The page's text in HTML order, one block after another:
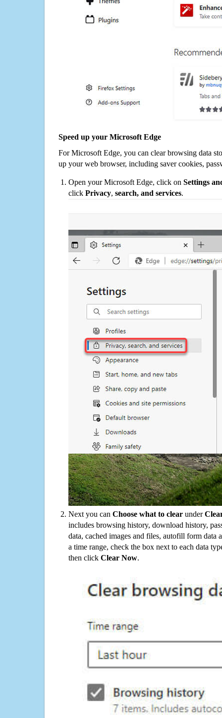
Speed up your Microsoft Edge
For Microsoft Edge, you can clear browsing data
up your web browser, including saver cookies,
Open your Microsoft Edge, click on Settings
click Privacy, search, and services.
Next you can Choose what to clear under
includes browsing history, download history,
data, cached images and files, autofill form data
a time range, check the box next to each data
then click Clear Now.